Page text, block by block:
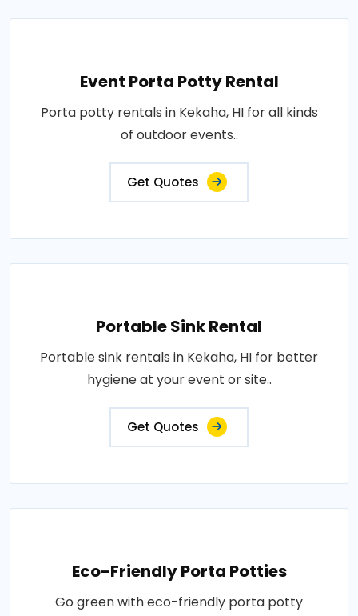
Event Porta Potty Rental
Porta potty rentals in Kekaha, HI for all kinds
of outdoor events..
Get Quotes
Portable Sink Rental
Portable sink rentals in Kekaha, HI for better
hygiene at your event or site..
Get Quotes
Eco-Friendly Porta Potties
Go green with eco-friendly porta potty